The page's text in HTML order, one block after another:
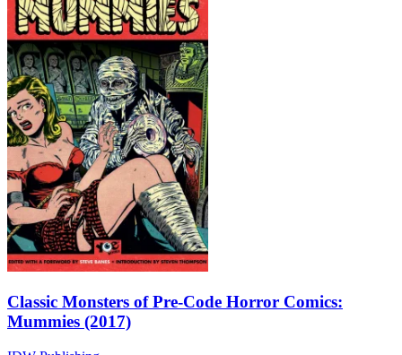
Classic Monsters of Pre-Code Horror Comics:
Mummies (2017)